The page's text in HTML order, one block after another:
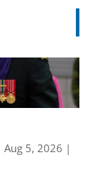
Aug 5, 2026 |